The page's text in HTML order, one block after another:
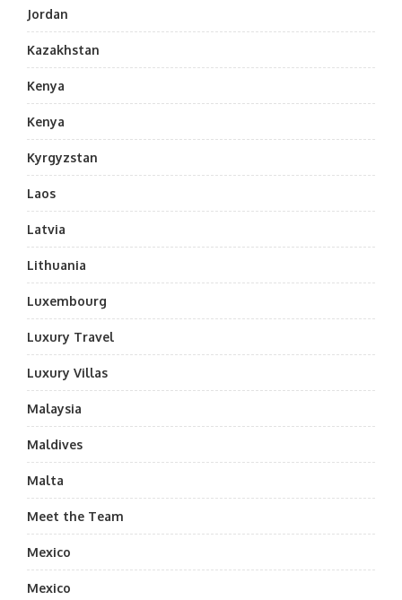
Jordan
Kazakhstan
Kenya
Kenya
Kyrgyzstan
Laos
Latvia
Lithuania
Luxembourg
Luxury Travel
Luxury Villas
Malaysia
Maldives
Malta
Meet the Team
Mexico
Mexico